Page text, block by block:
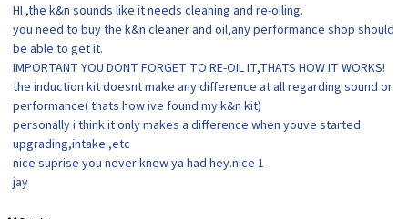
HI ,the k&n sounds like it needs cleaning and re-oiling.
you need to buy the k&n cleaner and oil,any performance shop should
be able to get it.
IMPORTANT YOU DONT FORGET TO RE-OIL IT,THATS HOW IT WORKS!
the induction kit doesnt make any difference at all regarding sound or
performance( thats how ive found my k&n kit)
personally i think it only makes a difference when youve started
upgrading,intake ,etc
nice suprise you never knew ya had hey.nice 1
jay